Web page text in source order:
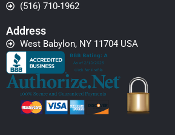
(516) 710-1962
Address
West Babylon, NY 11704 USA